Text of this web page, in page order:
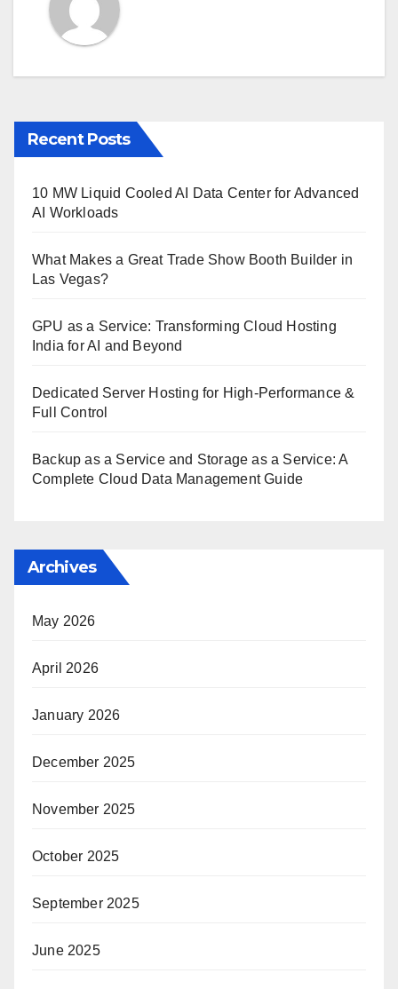
Recent Posts
10 MW Liquid Cooled AI Data Center for Advanced
AI Workloads
What Makes a Great Trade Show Booth Builder in
Las Vegas?
GPU as a Service: Transforming Cloud Hosting
India for AI and Beyond
Dedicated Server Hosting for High-Performance &
Full Control
Backup as a Service and Storage as a Service: A
Complete Cloud Data Management Guide
Archives
May 2026
April 2026
January 2026
December 2025
November 2025
October 2025
September 2025
June 2025